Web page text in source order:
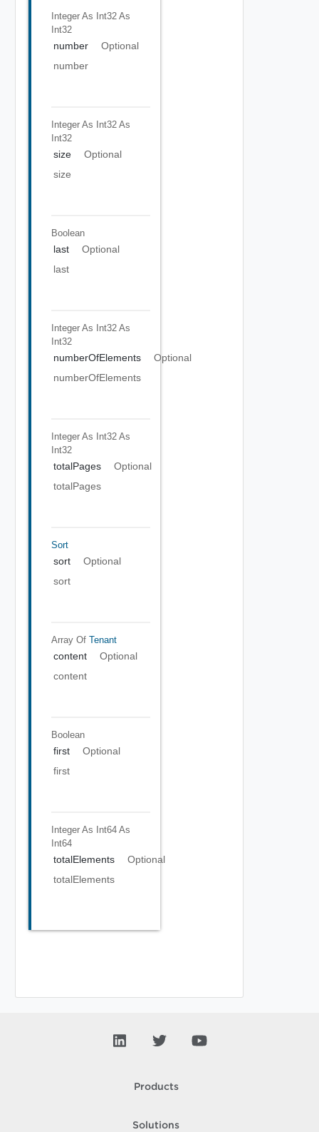
Integer As Int32 As
Int32
number
Optional
number
Integer As Int32 As
Int32
size
Optional
size
Boolean
last
Optional
last
Integer As Int32 As
Int32
numberOfElements
Optional
numberOfElements
Integer As Int32 As
Int32
totalPages
Optional
totalPages
Sort
sort
Optional
sort
Array Of Tenant
content
Optional
content
Boolean
first
Optional
first
Integer As Int64 As
Int64
totalElements
Optional
totalElements
Products
Solutions